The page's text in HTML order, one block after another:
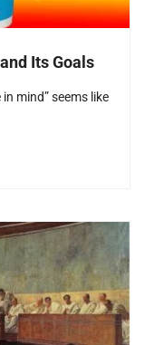
Its Goals
mind” seems like